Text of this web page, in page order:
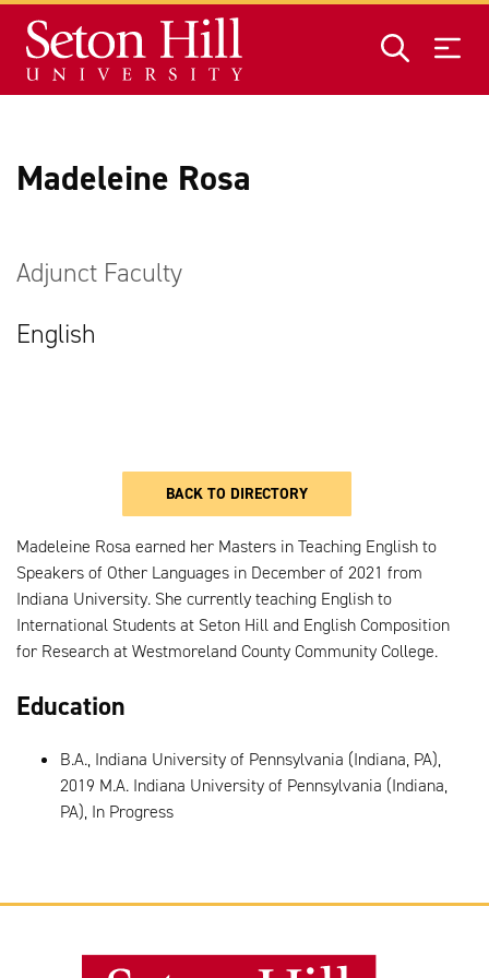
Madeleine Rosa
Adjunct Faculty
English
BACK TO DIRECTORY
Madeleine Rosa earned her Masters in Teaching English to
Speakers of Other Languages in December of 2021 from
Indiana University. She currently teaching English to
International Students at Seton Hill and English Composition
for Research at Westmoreland County Community College.
Education
B.A., Indiana University of Pennsylvania (Indiana, PA),
2019 M.A. Indiana University of Pennsylvania (Indiana,
PA), In Progress